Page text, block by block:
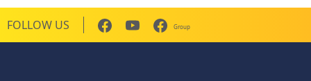
FOLLOW US Group